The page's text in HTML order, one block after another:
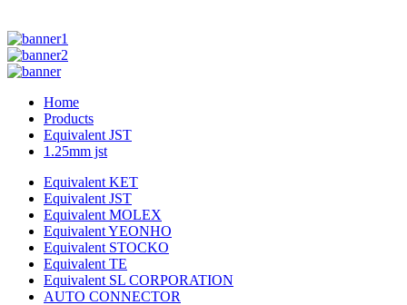
Home
Products
Equivalent JST
1.25mm jst
Equivalent KET
Equivalent JST
Equivalent MOLEX
Equivalent YEONHO
Equivalent STOCKO
Equivalent TE
Equivalent SL CORPORATION
AUTO CONNECTOR